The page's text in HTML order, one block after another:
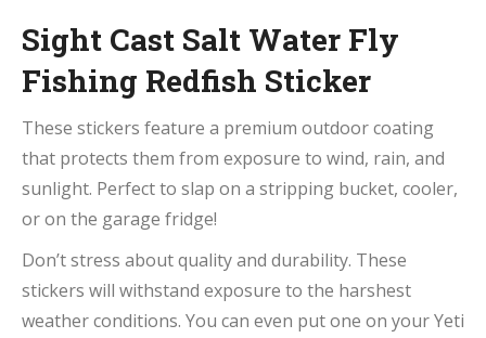
Sight Cast Salt Water Fly
Fishing Redfish Sticker
These stickers feature a premium outdoor coating
that protects them from exposure to wind, rain, and
sunlight. Perfect to slap on a stripping bucket, cooler,
or on the garage fridge!
Don’t stress about quality and durability. These
stickers will withstand exposure to the harshest
weather conditions. You can even put one on your Yeti